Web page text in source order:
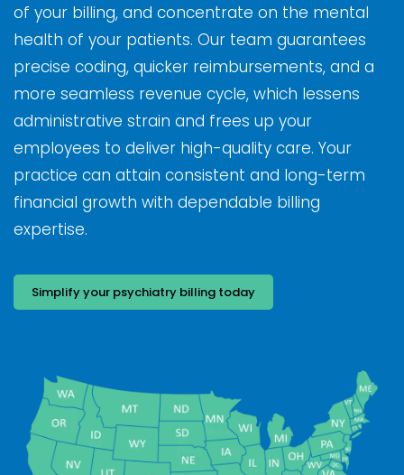
of your billing, and concentrate on the mental
health of your patients. Our team guarantees
precise coding, quicker reimbursements, and a
more seamless revenue cycle, which lessens
administrative strain and frees up your
employees to deliver high-quality care. Your
practice can attain consistent and long-term
financial growth with dependable billing
expertise.
Simplify your psychiatry billing today